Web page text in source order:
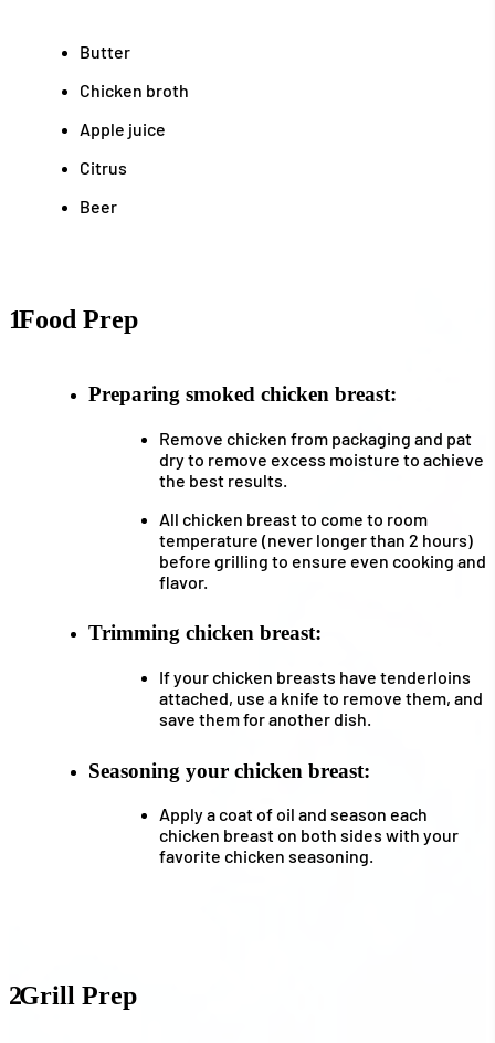
Butter
Chicken broth
Apple juice
Citrus
Beer
1Food Prep
Preparing smoked chicken breast:
Remove chicken from packaging and pat
dry to remove excess moisture to achieve
the best results.
All chicken breast to come to room
temperature (never longer than 2 hours)
before grilling to ensure even cooking and
flavor.
Trimming chicken breast:
If your chicken breasts have tenderloins
attached, use a knife to remove them, and
save them for another dish.
Seasoning your chicken breast:
Apply a coat of oil and season each
chicken breast on both sides with your
favorite chicken seasoning.
2Grill Prep